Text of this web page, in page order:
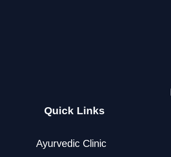
Quick Links
Ayurvedic Clinic